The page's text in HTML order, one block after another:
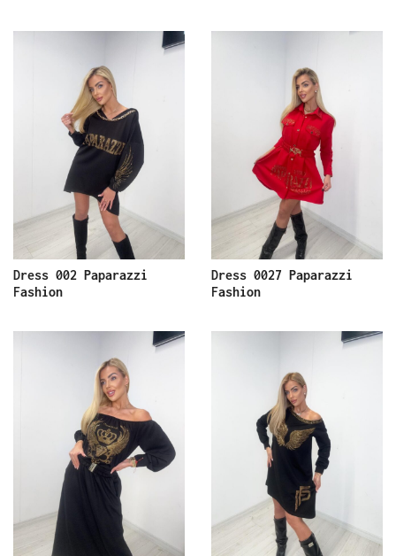
Dress 002 Paparazzi
Fashion
Dress 0027 Paparazzi
Fashion